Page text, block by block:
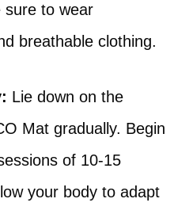
sure to wear
breathable clothing.
Lie down on the
Mat gradually. Begin
of 10-15
your body to adapt